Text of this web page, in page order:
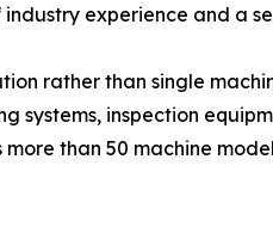
experience and a
rather than single
systems, inspection
than 50 machine